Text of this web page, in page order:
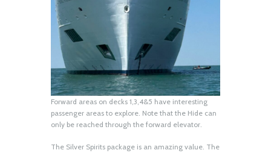
Forward areas on decks 1,3,4&5 have interesting
passenger areas to explore. Note that the Hide can
only be reached through the forward elevator.
The Silver Spirits package is an amazing value. The